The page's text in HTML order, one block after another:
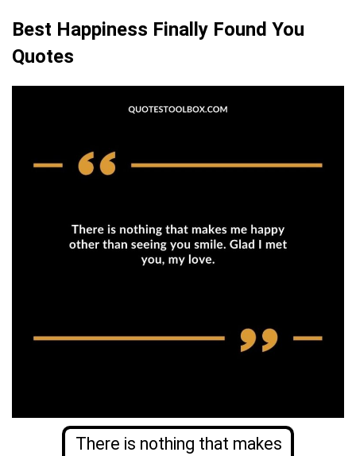
Best Happiness Finally Found You
Quotes
There is nothing that makes